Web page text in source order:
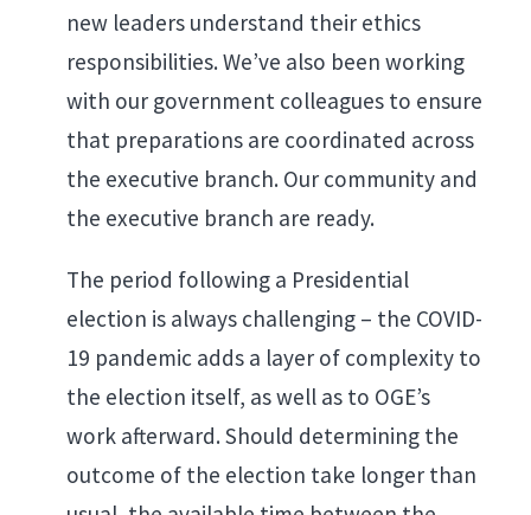
new leaders understand their ethics
responsibilities. We’ve also been working
with our government colleagues to ensure
that preparations are coordinated across
the executive branch. Our community and
the executive branch are ready.
The period following a Presidential
election is always challenging – the COVID-
19 pandemic adds a layer of complexity to
the election itself, as well as to OGE’s
work afterward. Should determining the
outcome of the election take longer than